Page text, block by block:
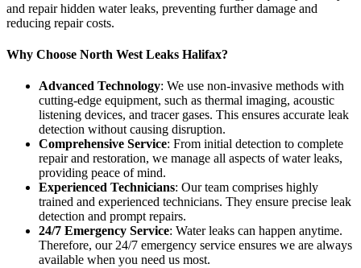
and repair hidden water leaks, preventing further damage and
reducing repair costs.
Why Choose North West Leaks Halifax?
Advanced Technology: We use non-invasive methods with
cutting-edge equipment, such as thermal imaging, acoustic
listening devices, and tracer gases. This ensures accurate leak
detection without causing disruption.
Comprehensive Service: From initial detection to complete
repair and restoration, we manage all aspects of water leaks,
providing peace of mind.
Experienced Technicians: Our team comprises highly
trained and experienced technicians. They ensure precise leak
detection and prompt repairs.
24/7 Emergency Service: Water leaks can happen anytime.
Therefore, our 24/7 emergency service ensures we are always
available when you need us most.